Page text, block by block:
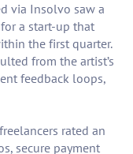
via Insolvo saw a
a start-up that
the first quarter.
from the artist’s
feedback loops,
rated an
secure payment